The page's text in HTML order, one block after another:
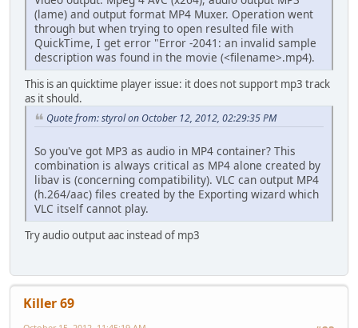
(lame) and output format MP4 Muxer. Operation went
through but when trying to open resulted file with
QuickTime, I get error "Error -2041: an invalid sample
description was found in the movie (<filename>.mp4).
This is an quicktime player issue: it does not support mp3 track
as it should.
Quote from: styrol on October 12, 2012, 02:29:35 PM
So you've got MP3 as audio in MP4 container? This
combination is always critical as MP4 alone created by
libav is (concerning compatibility). VLC can output MP4
(h.264/aac) files created by the Exporting wizard which
VLC itself cannot play.
Try audio output aac instead of mp3
Killer 69